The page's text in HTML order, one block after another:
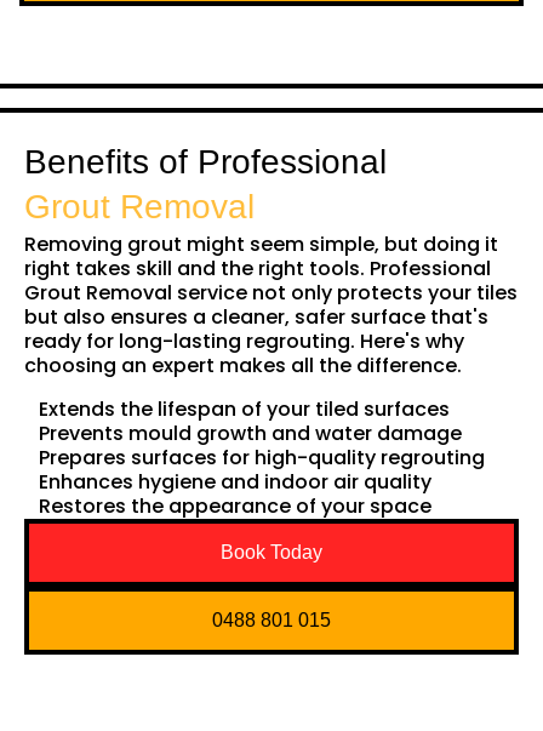
Benefits of Professional
Grout Removal
Removing grout might seem simple, but doing it
right takes skill and the right tools. Professional
Grout Removal service not only protects your tiles
but also ensures a cleaner, safer surface that's
ready for long-lasting regrouting. Here's why
choosing an expert makes all the difference.
Extends the lifespan of your tiled surfaces
Prevents mould growth and water damage
Prepares surfaces for high-quality regrouting
Enhances hygiene and indoor air quality
Restores the appearance of your space
Book Today
0488 801 015